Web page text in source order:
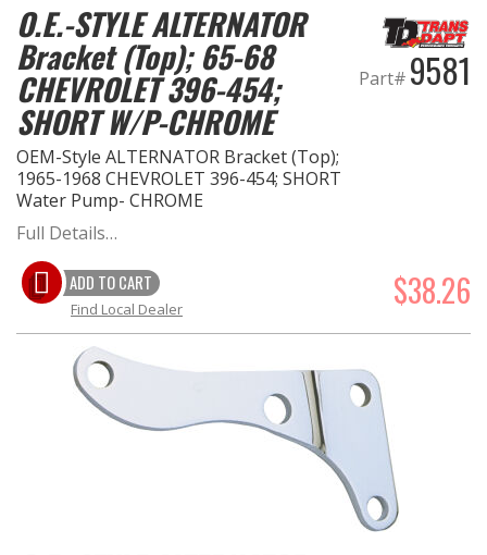
O.E.-STYLE ALTERNATOR
Bracket (Top); 65-68
CHEVROLET 396-454;
SHORT W/P-CHROME
OEM-Style ALTERNATOR Bracket (Top);
1965-1968 CHEVROLET 396-454; SHORT
Water Pump- CHROME
Part# 9581
Full Details…
ADD TO CART $38.26
Find Local Dealer